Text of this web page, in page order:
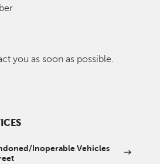
you as soon as possible.
Inoperable Vehicles